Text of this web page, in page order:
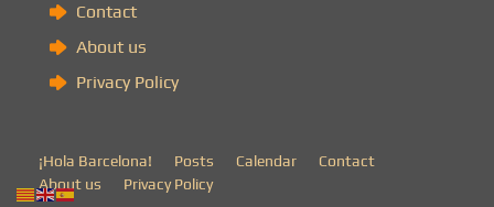
Contact
About us
Privacy Policy
¡Hola Barcelona! Posts Calendar
Contact
About us
Privacy Policy